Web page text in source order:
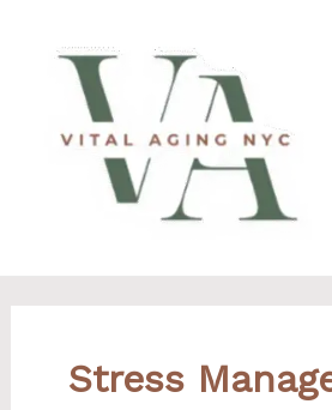
Stress